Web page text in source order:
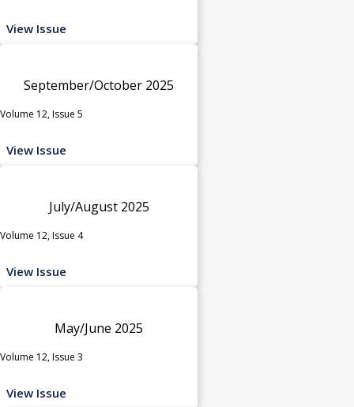
View Issue
September/October 2025
Volume 12, Issue 5
View Issue
July/August 2025
Volume 12, Issue 4
View Issue
May/June 2025
Volume 12, Issue 3
View Issue